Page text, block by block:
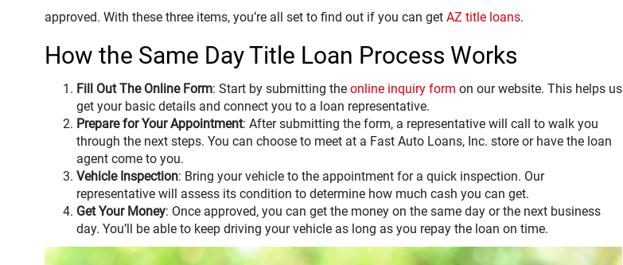
approved. With these three items, you’re all set to find out if you can get AZ title loans.
How the Same Day Title Loan Process Works
Fill Out The Online Form: Start by submitting the online inquiry form on our website. This helps us
get your basic details and connect you to a loan representative.
Prepare for Your Appointment: After submitting the form, a representative will call to walk you
through the next steps. You can choose to meet at a Fast Auto Loans, Inc. store or have the loan
agent come to you.
Vehicle Inspection: Bring your vehicle to the appointment for a quick inspection. Our
representative will assess its condition to determine how much cash you can get.
Get Your Money: Once approved, you can get the money on the same day or the next business
day. You’ll be able to keep driving your vehicle as long as you repay the loan on time.